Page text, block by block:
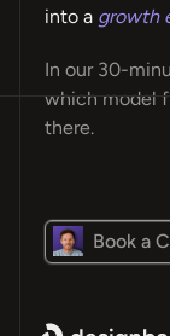
into a growth
In our 30-
which model
there.
Book a